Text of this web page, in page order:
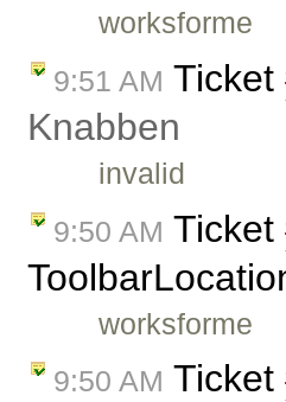
worksforme
9:51 AM Ticket
Knabben
invalid
9:50 AM Ticket
worksforme
9:50 AM Ticket